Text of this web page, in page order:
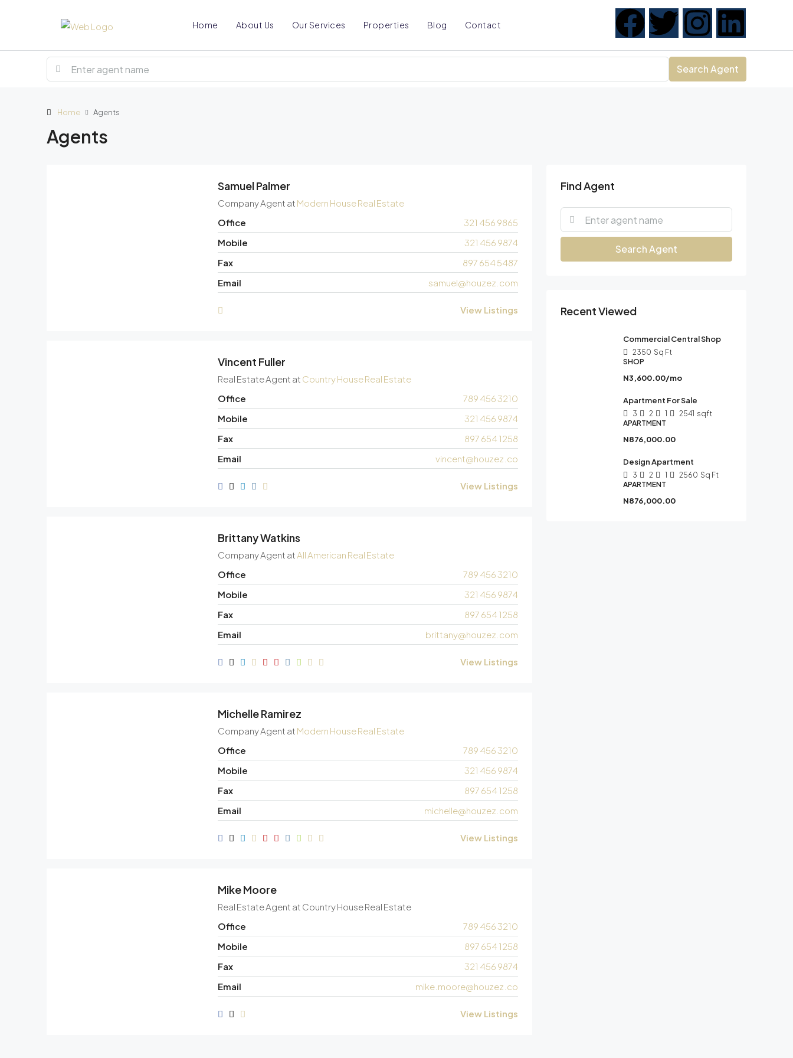
Home About Us Our Services Properties Blog Contact
Search Agent
Home Agents
Agents
Samuel Palmer
Company Agent at Modern House Real Estate
Office
321 456 9865
Mobile
321 456 9874
Fax
897 654 5487
Email
samuel@houzez.com
View Listings
Vincent Fuller
Real Estate Agent at Country House Real Estate
Office
789 456 3210
Mobile
321 456 9874
Fax
897 654 1258
Email
vincent@houzez.co
View Listings
Brittany Watkins
Company Agent at All American Real Estate
Office
789 456 3210
Mobile
321 456 9874
Fax
897 654 1258
Email
brittany@houzez.com
View Listings
Michelle Ramirez
Company Agent at Modern House Real Estate
Office
789 456 3210
Mobile
321 456 9874
Fax
897 654 1258
Email
michelle@houzez.com
View Listings
Mike Moore
Real Estate Agent at Country House Real Estate
Office
789 456 3210
Mobile
897 654 1258
Fax
321 456 9874
Email
mike.moore@houzez.co
View Listings
Find Agent
Search Agent
Recent Viewed
Commercial Central Shop
2350 Sq Ft
SHOP
N3,600.00/mo
Apartment For Sale
3 2 1 2541 sqft
APARTMENT
N876,000.00
Design Apartment
3 2 1 2560 Sq Ft
APARTMENT
N876,000.00